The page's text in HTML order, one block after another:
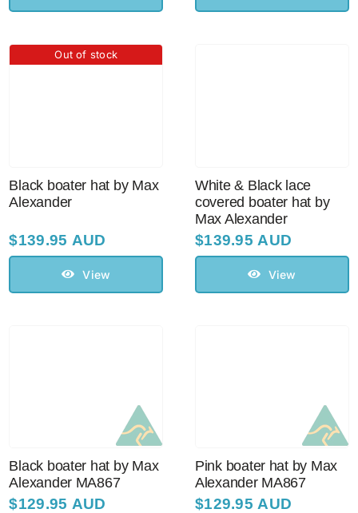
Vintage Hats
CLEARANCE
Out of stock
Black boater hat by Max
Alexander
$139.95 AUD
View
White & Black lace
covered boater hat by
Max Alexander
$139.95 AUD
View
Black boater hat by Max
Alexander MA867
$129.95 AUD
Pink boater hat by Max
Alexander MA867
$129.95 AUD